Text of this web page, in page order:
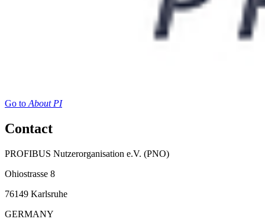
Go toAbout PI
Contact
PROFIBUS Nutzerorganisation e.V. (PNO)
Ohiostrasse 8
76149 Karlsruhe
GERMANY